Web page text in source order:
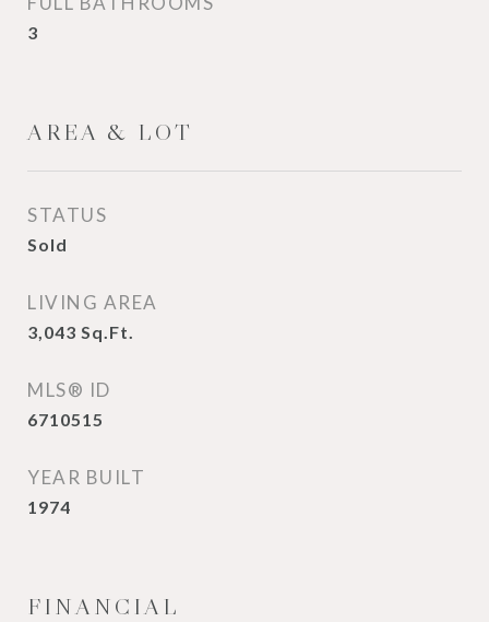
3
AREA & LOT
STATUS
Sold
LIVING AREA
3,043 Sq.Ft.
MLS® ID
6710515
YEAR BUILT
1974
FINANCIAL